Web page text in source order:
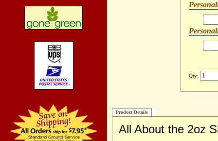
Qty:
Product Details
All About the 2oz